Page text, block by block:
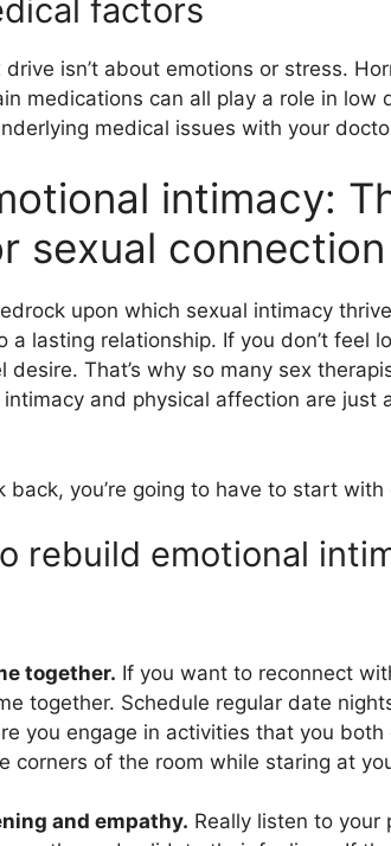
factors
isn’t about emotions or stress.
medications can all play a role in low
medical issues with your
intimacy:
sexual connection
upon which sexual intimacy
a lasting relationship. If you don’t feel
desire. That’s why so many sex
and physical affection are just
you’re going to have to start with
rebuild emotional
together. If you want to reconnect
together. Schedule regular date
you engage in activities that you both
corners of the room while staring at
and empathy. Really listen to your